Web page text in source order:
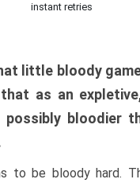
instant retries
little bloody
that as an
possibly bloodier
to be bloody hard.